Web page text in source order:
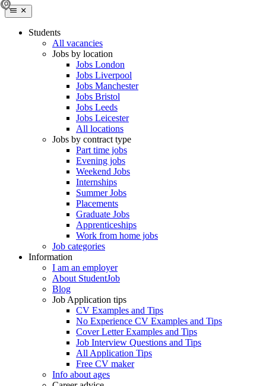
Students
All vacancies
Jobs by location
Jobs London
Jobs Liverpool
Jobs Manchester
Jobs Bristol
Jobs Leeds
Jobs Leicester
All locations
Jobs by contract type
Part time jobs
Evening jobs
Weekend Jobs
Internships
Summer Jobs
Placements
Graduate Jobs
Apprenticeships
Work from home jobs
Job categories
Information
I am an employer
About StudentJob
Blog
Job Application tips
CV Examples and Tips
No Experience CV Examples and Tips
Cover Letter Examples and Tips
Job Interview Questions and Tips
All Application Tips
Free CV maker
Info about ages